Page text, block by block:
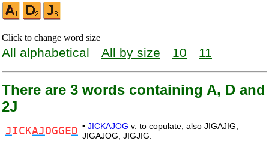
Click to change word size
All alphabetical All by size 10 11
There are 3 words containing A, D and
2J
JICKAJOGGE D • JICKAJOG v. to copulate, also JIGAJIG,
JIGAJOG, JIGJIG.